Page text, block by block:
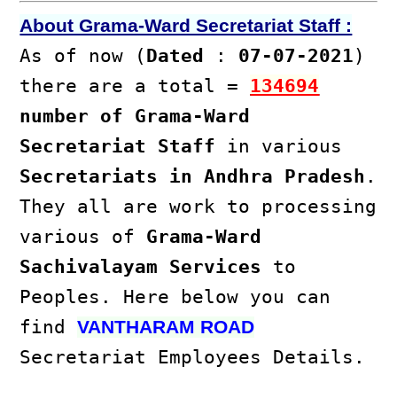
About Grama-Ward Secretariat Staff :
As of now ( Dated : 07-07-2021)
there are a total = 134694
number of Grama-Ward
Secretariat Staff in various
Secretariats in Andhra Pradesh .
They all are work to processing
various of Grama-Ward
Sachivalayam Services to
Peoples. Here below you can
findVANTHARAM ROAD
Secretariat Employees Details.